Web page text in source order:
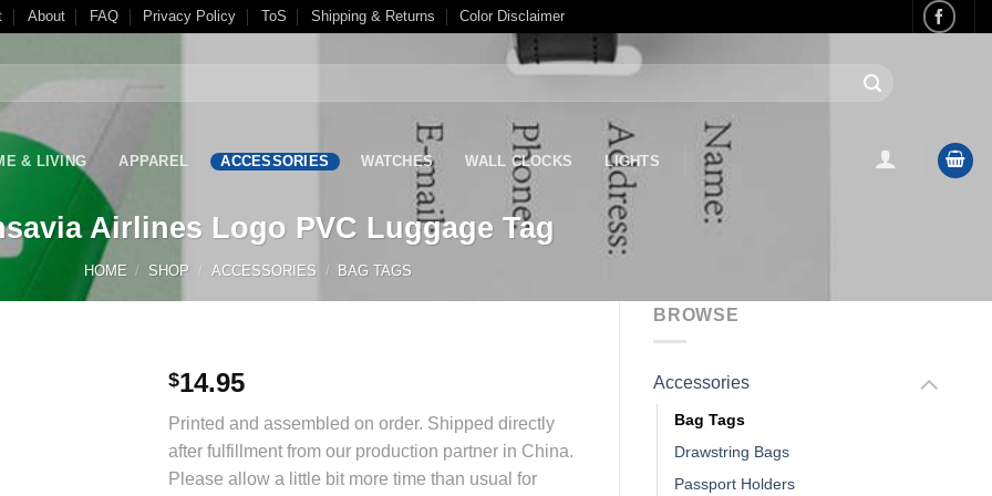
About FAQ Privacy Policy ToS Shipping & Returns Color Disclaimer
& LIVING APPAREL ACCESSORIES WATCHES WALL CLOCKS LIGHTS
Airlines Logo PVC Luggage Tag
HOME / SHOP / ACCESSORIES / BAG TAGS
BROWSE
Accessories
Bag Tags
Drawstring Bags
Passport Holders
$14.95
Printed and assembled on order. Shipped directly
after fulfillment from our production partner in China.
Please allow a little bit more time than usual for